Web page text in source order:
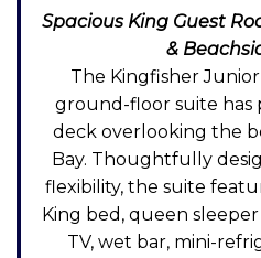
Spacious King Guest
&
The Kingfisher
ground-floor suite has
deck overlooking the
Bay. Thoughtfully
flexibility, the suite
King bed, queen
TV, wet bar, mini-